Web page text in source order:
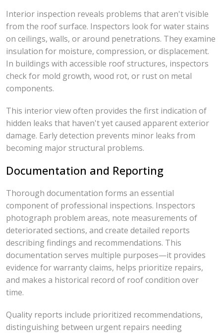
Interior inspection reveals problems that aren't visible
from the roof surface. Inspectors look for water stains
on ceilings, walls, or around penetrations. They examine
insulation for moisture, compression, or displacement.
In buildings with accessible roof structures, inspectors
check for mold growth, wood rot, or rust on metal
components.
This interior view often provides the first indication of
hidden leaks that haven't yet caused apparent exterior
damage. Early detection prevents minor leaks from
becoming major structural problems.
Documentation and Reporting
Thorough documentation forms an essential
component of professional inspections. Inspectors
photograph problem areas, note measurements of
deteriorated sections, and create detailed reports
describing findings and recommendations. This
documentation serves multiple purposes—it provides
evidence for warranty claims, helps prioritize repairs,
and makes a historical record of roof condition over
time.
Quality reports include prioritized recommendations,
distinguishing between urgent repairs needing